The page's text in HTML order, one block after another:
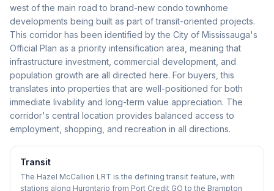
west of the main road to brand-new condo townhome
developments being built as part of transit-oriented projects.
This corridor has been identified by the City of Mississauga's
Official Plan as a priority intensification area, meaning that
infrastructure investment, commercial development, and
population growth are all directed here. For buyers, this
translates into properties that are well-positioned for both
immediate livability and long-term value appreciation. The
corridor's central location provides balanced access to
employment, shopping, and recreation in all directions.
Transit
The Hazel McCallion LRT is the defining transit feature, with
stations along Hurontario from Port Credit GO to the Brampton